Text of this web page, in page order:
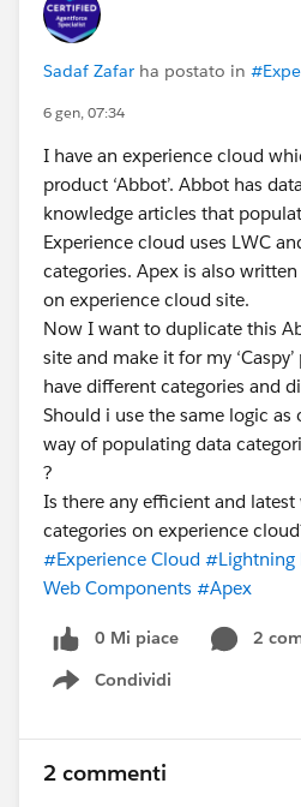
Sadaf Zafar ha postato in
6 gen, 07:34
I have an experience cloud
product ‘Abbot’. Abbot has
knowledge articles that
Experience cloud uses LWC
categories. Apex is also
on experience cloud site.
Now I want to duplicate this
site and make it for my
have different categories and
Should i use the same logic
way of populating data
?
Is there any efficient and
categories on experience
#Experience Cloud #Lightning
Web Components #Apex
0 Mi piace
2
Condividi
Show menu
2 commenti